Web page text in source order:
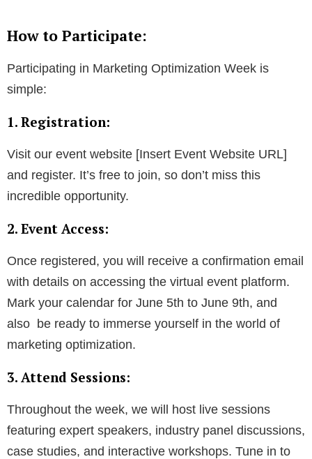
How to Participate:
Participating in Marketing Optimization Week is
simple:
1. Registration:
Visit our event website [Insert Event Website URL]
and register. It’s free to join, so don’t miss this
incredible opportunity.
2. Event Access:
Once registered, you will receive a confirmation email
with details on accessing the virtual event platform.
Mark your calendar for June 5th to June 9th, and
also be ready to immerse yourself in the world of
marketing optimization.
3. Attend Sessions:
Throughout the week, we will host live sessions
featuring expert speakers, industry panel discussions,
case studies, and interactive workshops. Tune in to